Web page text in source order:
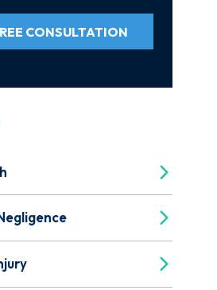
CONSULTATION